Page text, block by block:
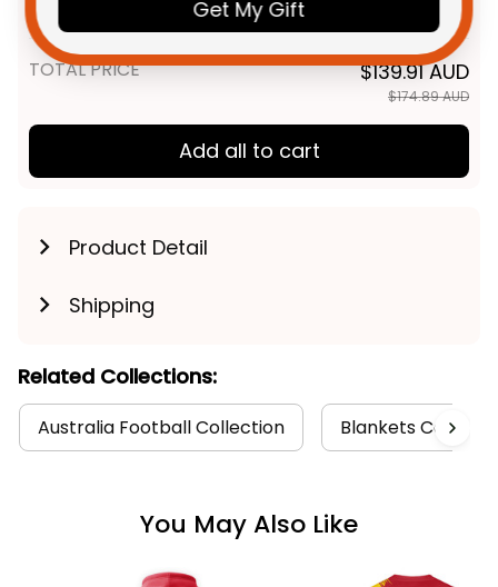
TOTAL PRICE $139.91 AUD
$174.89 AUD
Add all to cart
Product Detail
Shipping
Related Collections:
Australia Football Collection Blankets
You May Also Like
Get My Gift